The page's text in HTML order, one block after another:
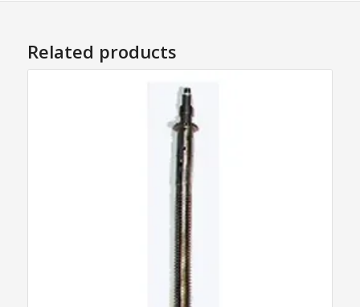
Related products